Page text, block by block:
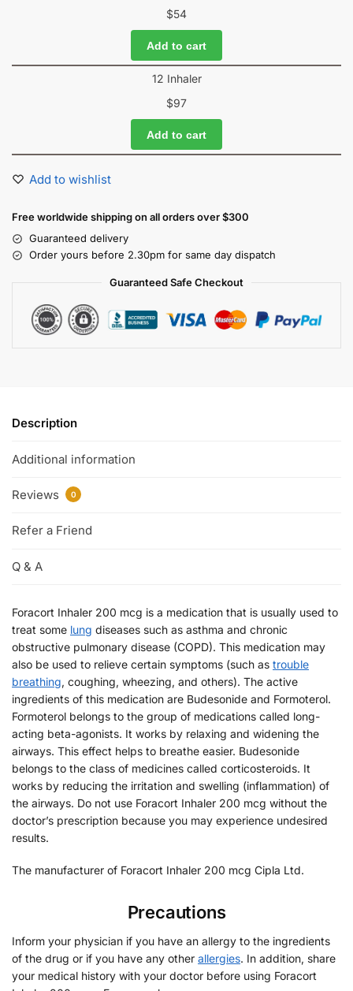
$54
Add to cart
12 Inhaler
$97
Add to cart
Add to wishlist
Free worldwide shipping on all orders over $300
Guaranteed delivery
Order yours before 2.30pm for same day dispatch
Guaranteed Safe Checkout
Description
Additional information
Reviews 0
Refer a Friend
Q & A
Foracort Inhaler 200 mcg is a medication that is usually used to
treat some lung diseases such as asthma and chronic
obstructive pulmonary disease (COPD). This medication may
also be used to relieve certain symptoms (such as trouble
breathing, coughing, wheezing, and others). The active
ingredients of this medication are Budesonide and Formoterol.
Formoterol belongs to the group of medications called long-
acting beta-agonists. It works by relaxing and widening the
airways. This effect helps to breathe easier. Budesonide
belongs to the class of medicines called corticosteroids. It
works by reducing the irritation and swelling (inflammation) of
the airways. Do not use Foracort Inhaler 200 mcg without the
doctor’s prescription because you may experience undesired
results.
The manufacturer of Foracort Inhaler 200 mcg Cipla Ltd.
Precautions
Inform your physician if you have an allergy to the ingredients
of the drug or if you have any other allergies. In addition, share
your medical history with your doctor before using Foracort